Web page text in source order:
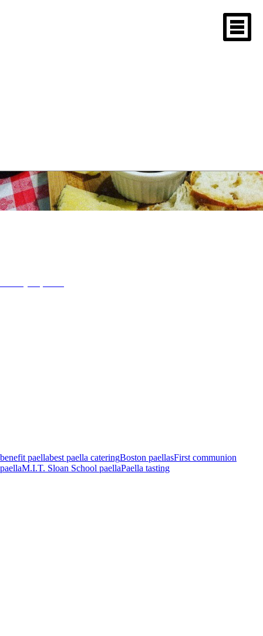
Tag Archives: First
communion paella
benefit paellabest paella cateringBoston paellasFirst communion
paellaM.I.T. Sloan School paellaPaella tasting